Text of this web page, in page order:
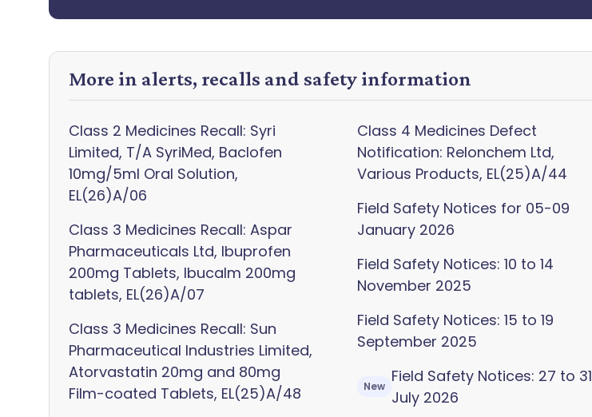
More in alerts, recalls and safety information
Class 2 Medicines Recall: Syri
Limited, T/A SyriMed, Baclofen
10mg/5ml Oral Solution,
EL(26)A/06
Class 3 Medicines Recall: Aspar
Pharmaceuticals Ltd, Ibuprofen
200mg Tablets, Ibucalm 200mg
tablets, EL(26)A/07
Class 3 Medicines Recall: Sun
Pharmaceutical Industries Limited,
Atorvastatin 20mg and 80mg
Film-coated Tablets, EL(25)A/48
Class 4 Medicines Defect
Notification: Relonchem Ltd,
Various Products, EL(25)A/44
Field Safety Notices for 05-09
January 2026
Field Safety Notices: 10 to 14
November 2025
Field Safety Notices: 15 to 19
September 2025
New
Field Safety Notices: 27 to 31
July 2026